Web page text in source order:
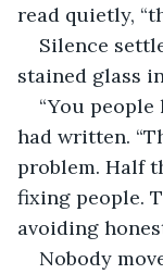
read quietly,
Silence
stained glass
“You
had written.
problem. Half
fixing people.
avoiding
Nobody